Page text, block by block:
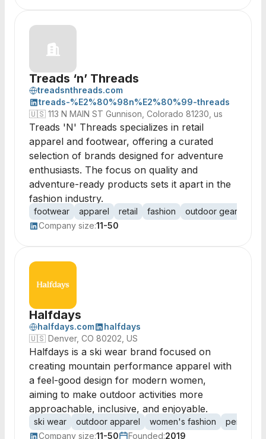
Treads ‘n’ Threads
treadsnthreads.com
treads-%E2%80%98n%E2%80%99-threads
🇺🇸 113 N MAIN ST Gunnison, Colorado 81230, us
Treads 'N' Threads specializes in retail
apparel and footwear, offering a curated
selection of brands designed for adventure
enthusiasts. The focus on quality and
adventure-ready products sets it apart in the
fashion industry.
footwear apparel retail fashion outdoor gear
Company size:11-50
Halfdays
halfdays.com
halfdays
🇺🇸 Denver, CO 80202, US
Halfdays is a ski wear brand focused on
creating mountain performance apparel with
a feel-good design for modern women,
aiming to make outdoor activities more
approachable, inclusive, and enjoyable.
ski wear outdoor apparel women's fashion
Company size:11-50 Founded:2019